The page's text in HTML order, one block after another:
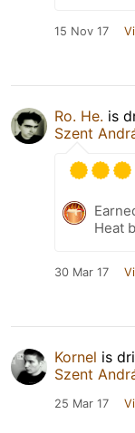
15 Nov 17
Ro. He. is
Szent
Heat
30 Mar 17
Kornel is
Szent
25 Mar 17